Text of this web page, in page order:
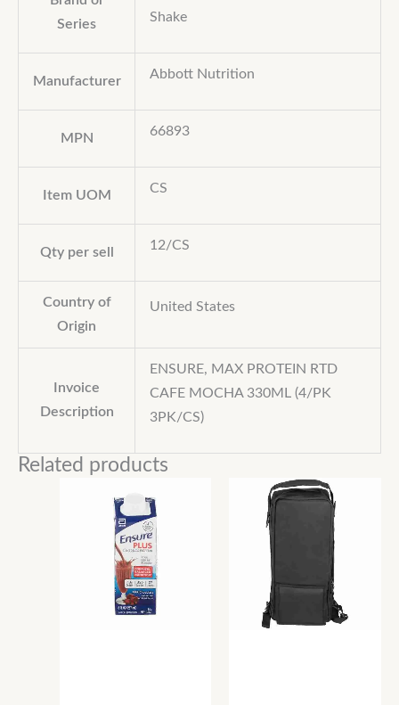
Series
Shake
Manufacturer
Abbott Nutrition
MPN
66893
Item UOM
CS
Qty per sell
12/CS
Country of
Origin
United States
Invoice
Description
ENSURE, MAX PROTEIN RTD
CAFE MOCHA 330ML (4/PK
3PK/CS)
Related products